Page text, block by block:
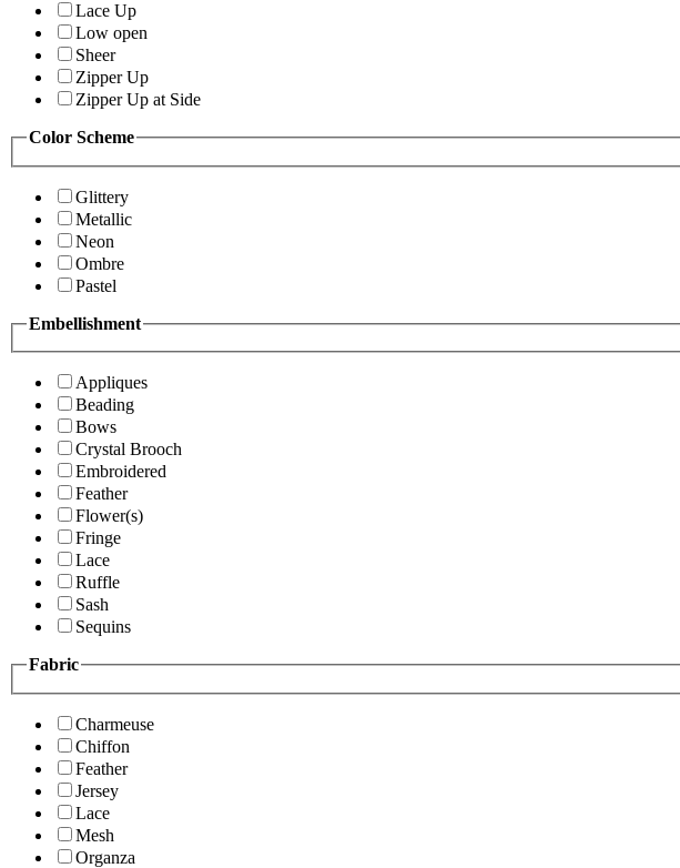
Lace Up
Low open
Sheer
Zipper Up
Zipper Up at Side
Color Scheme
Glittery
Metallic
Neon
Ombre
Pastel
Embellishment
Appliques
Beading
Bows
Crystal Brooch
Embroidered
Feather
Flower(s)
Fringe
Lace
Ruffle
Sash
Sequins
Fabric
Charmeuse
Chiffon
Feather
Jersey
Lace
Mesh
Organza